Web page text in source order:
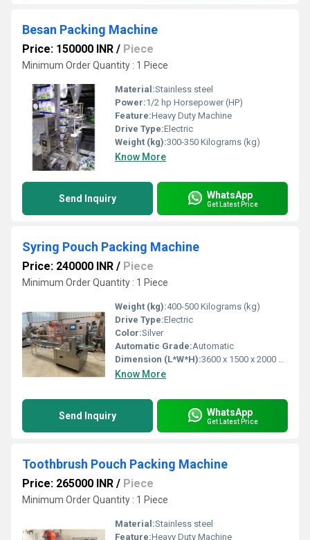
Besan Packing Machine
Price: 150000 INR / Piece
Minimum Order Quantity : 1 Piece
Material:Stainless steel
Power:1/2 hp Horsepower (HP)
Feature:Heavy Duty Machine
Drive Type:Electric
Weight (kg):300-350 Kilograms (kg)
Know More
Send Inquiry WhatsApp
Get Latest Price
Syring Pouch Packing Machine
Price: 240000 INR / Piece
Minimum Order Quantity : 1 Piece
Weight (kg):400-500 Kilograms (kg)
Drive Type:Electric
Color:Silver
Automatic Grade:Automatic
Dimension (L*W*H):3600 x 1500 x 2000 mm ( l x w x h ) Millimeter (mm)
Know More
Send Inquiry WhatsApp
Get Latest Price
Toothbrush Pouch Packing Machine
Price: 265000 INR / Piece
Minimum Order Quantity : 1 Piece
Material:Stainless steel
Feature:Heavy Duty Machine